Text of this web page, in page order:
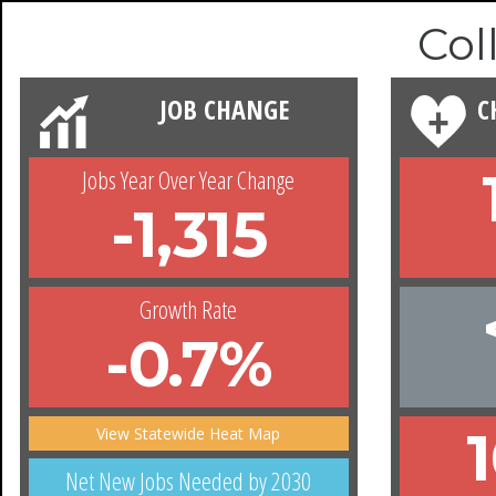
JOB CHANGE
Jobs Year Over Year Change
-1,315
Growth Rate
-0.7%
View Statewide Heat Map
Net New Jobs Needed by 2030